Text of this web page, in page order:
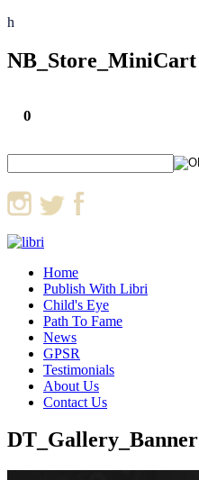
h
NB_Store_MiniCart
0
Home
Publish With Libri
Child's Eye
Path To Fame
News
GPSR
Testimonials
About Us
Contact Us
DT_Gallery_Banner